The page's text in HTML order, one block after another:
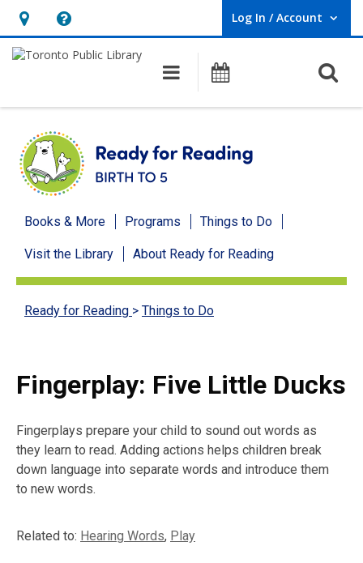
Hours
&
opens
overlay
Help,
opens
overlay
Log In / Account
User Log In / Account.
Main navigation
Programs
Ready
for
Reading
menu
Books & More Programs Things to Do
Visit the Library About Ready for Reading
Ready for Reading > Things to Do
Fingerplay: Five Little Ducks
Fingerplays prepare your child to sound out words as
they learn to read. Adding actions helps children break
down language into separate words and introduce them
to new words.
Related to: Hearing Words, Play